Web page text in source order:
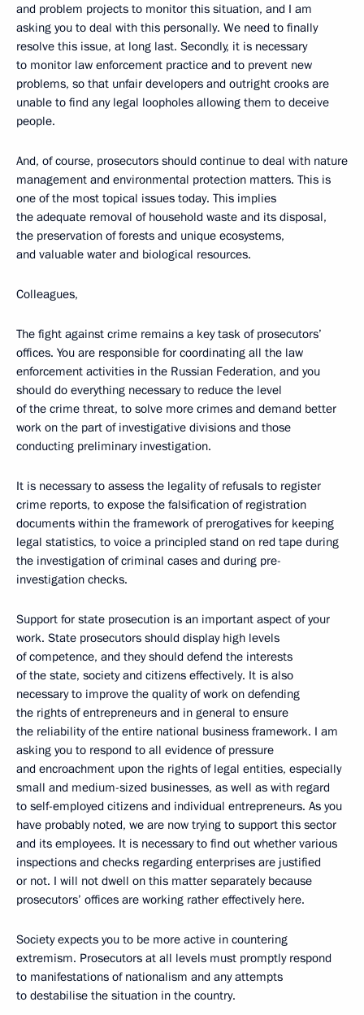
and problem projects to monitor this situation, and I am
asking you to deal with this personally. We need to finally
resolve this issue, at long last. Secondly, it is necessary
to monitor law enforcement practice and to prevent new
problems, so that unfair developers and outright crooks are
unable to find any legal loopholes allowing them to deceive
people.
And, of course, prosecutors should continue to deal with nature
management and environmental protection matters. This is
one of the most topical issues today. This implies
the adequate removal of household waste and its disposal,
the preservation of forests and unique ecosystems,
and valuable water and biological resources.
Colleagues,
The fight against crime remains a key task of prosecutors’
offices. You are responsible for coordinating all the law
enforcement activities in the Russian Federation, and you
should do everything necessary to reduce the level
of the crime threat, to solve more crimes and demand better
work on the part of investigative divisions and those
conducting preliminary investigation.
It is necessary to assess the legality of refusals to register
crime reports, to expose the falsification of registration
documents within the framework of prerogatives for keeping
legal statistics, to voice a principled stand on red tape during
the investigation of criminal cases and during pre-
investigation checks.
Support for state prosecution is an important aspect of your
work. State prosecutors should display high levels
of competence, and they should defend the interests
of the state, society and citizens effectively. It is also
necessary to improve the quality of work on defending
the rights of entrepreneurs and in general to ensure
the reliability of the entire national business framework. I am
asking you to respond to all evidence of pressure
and encroachment upon the rights of legal entities, especially
small and medium-sized businesses, as well as with regard
to self-employed citizens and individual entrepreneurs. As you
have probably noted, we are now trying to support this sector
and its employees. It is necessary to find out whether various
inspections and checks regarding enterprises are justified
or not. I will not dwell on this matter separately because
prosecutors’ offices are working rather effectively here.
Society expects you to be more active in countering
extremism. Prosecutors at all levels must promptly respond
to manifestations of nationalism and any attempts
to destabilise the situation in the country.